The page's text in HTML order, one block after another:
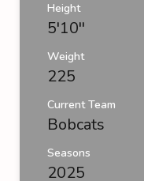
Height
5'10''
Weight
225
Current Team
Bobcats
Seasons
2025